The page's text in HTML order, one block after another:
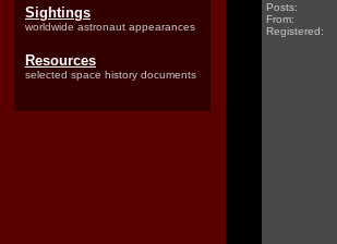
Sightings
worldwide astronaut appearances
Resources
selected space history documents
Posts:
From:
Registered: